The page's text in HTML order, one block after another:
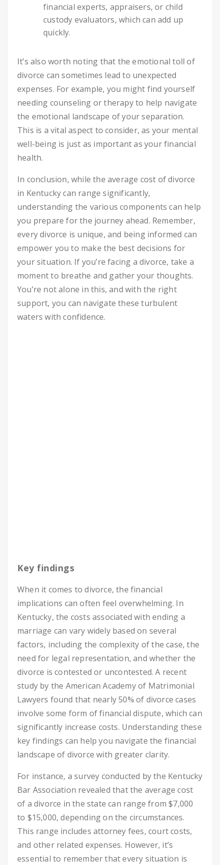
financial experts, appraisers, or child
custody evaluators, which can add up
quickly.
It’s also worth noting that the emotional toll of
divorce can sometimes lead to unexpected
expenses. For example, you might find yourself
needing counseling or therapy to help navigate
the emotional landscape of your separation.
This is a vital aspect to consider, as your mental
well-being is just as important as your financial
health.
In conclusion, while the average cost of divorce
in Kentucky can range significantly,
understanding the various components can help
you prepare for the journey ahead. Remember,
every divorce is unique, and being informed can
empower you to make the best decisions for
your situation. If you’re facing a divorce, take a
moment to breathe and gather your thoughts.
You’re not alone in this, and with the right
support, you can navigate these turbulent
waters with confidence.
Key findings
When it comes to divorce, the financial
implications can often feel overwhelming. In
Kentucky, the costs associated with ending a
marriage can vary widely based on several
factors, including the complexity of the case, the
need for legal representation, and whether the
divorce is contested or uncontested. A recent
study by the American Academy of Matrimonial
Lawyers found that nearly 50% of divorce cases
involve some form of financial dispute, which can
significantly increase costs. Understanding these
key findings can help you navigate the financial
landscape of divorce with greater clarity.
For instance, a survey conducted by the Kentucky
Bar Association revealed that the average cost
of a divorce in the state can range from $7,000
to $15,000, depending on the circumstances.
This range includes attorney fees, court costs,
and other related expenses. However, it’s
essential to remember that every situation is